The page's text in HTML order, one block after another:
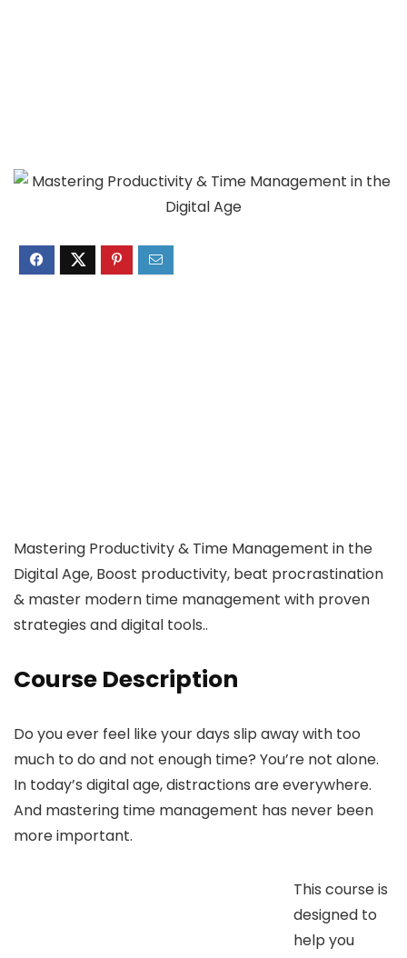
Mastering Productivity & Time Management in the
Digital Age, Boost productivity, beat procrastination
& master modern time management with proven
strategies and digital tools..
Course Description
Do you ever feel like your days slip away with too
much to do and not enough time? You’re not alone.
In today’s digital age, distractions are everywhere.
And mastering time management has never been
more important.
This course is
designed to
help you